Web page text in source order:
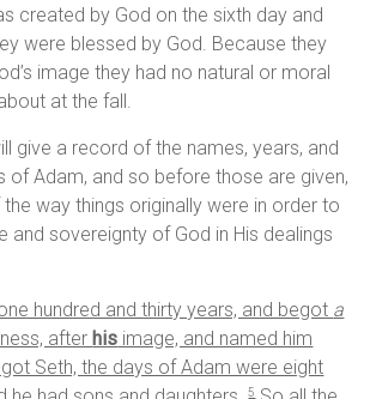
created by God on the sixth day and
were blessed by God. Because they
image they had no natural or moral
at the fall.
give a record of the names, years, and
of Adam, and so before those are given,
the way things originally were in order to
and sovereignty of God in His dealings
hundred and thirty years, and begot a
after his image, and named him
Seth, the days of Adam were eight
5